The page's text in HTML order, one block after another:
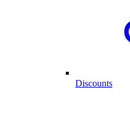
Discounts